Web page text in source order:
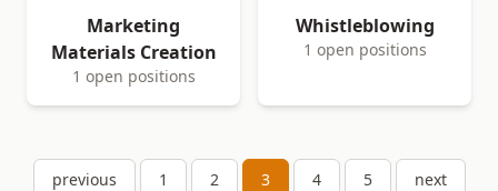
Marketing
Materials Creation
1 open positions
Whistleblowing
1 open positions
previous 1 2 3 4 5 next